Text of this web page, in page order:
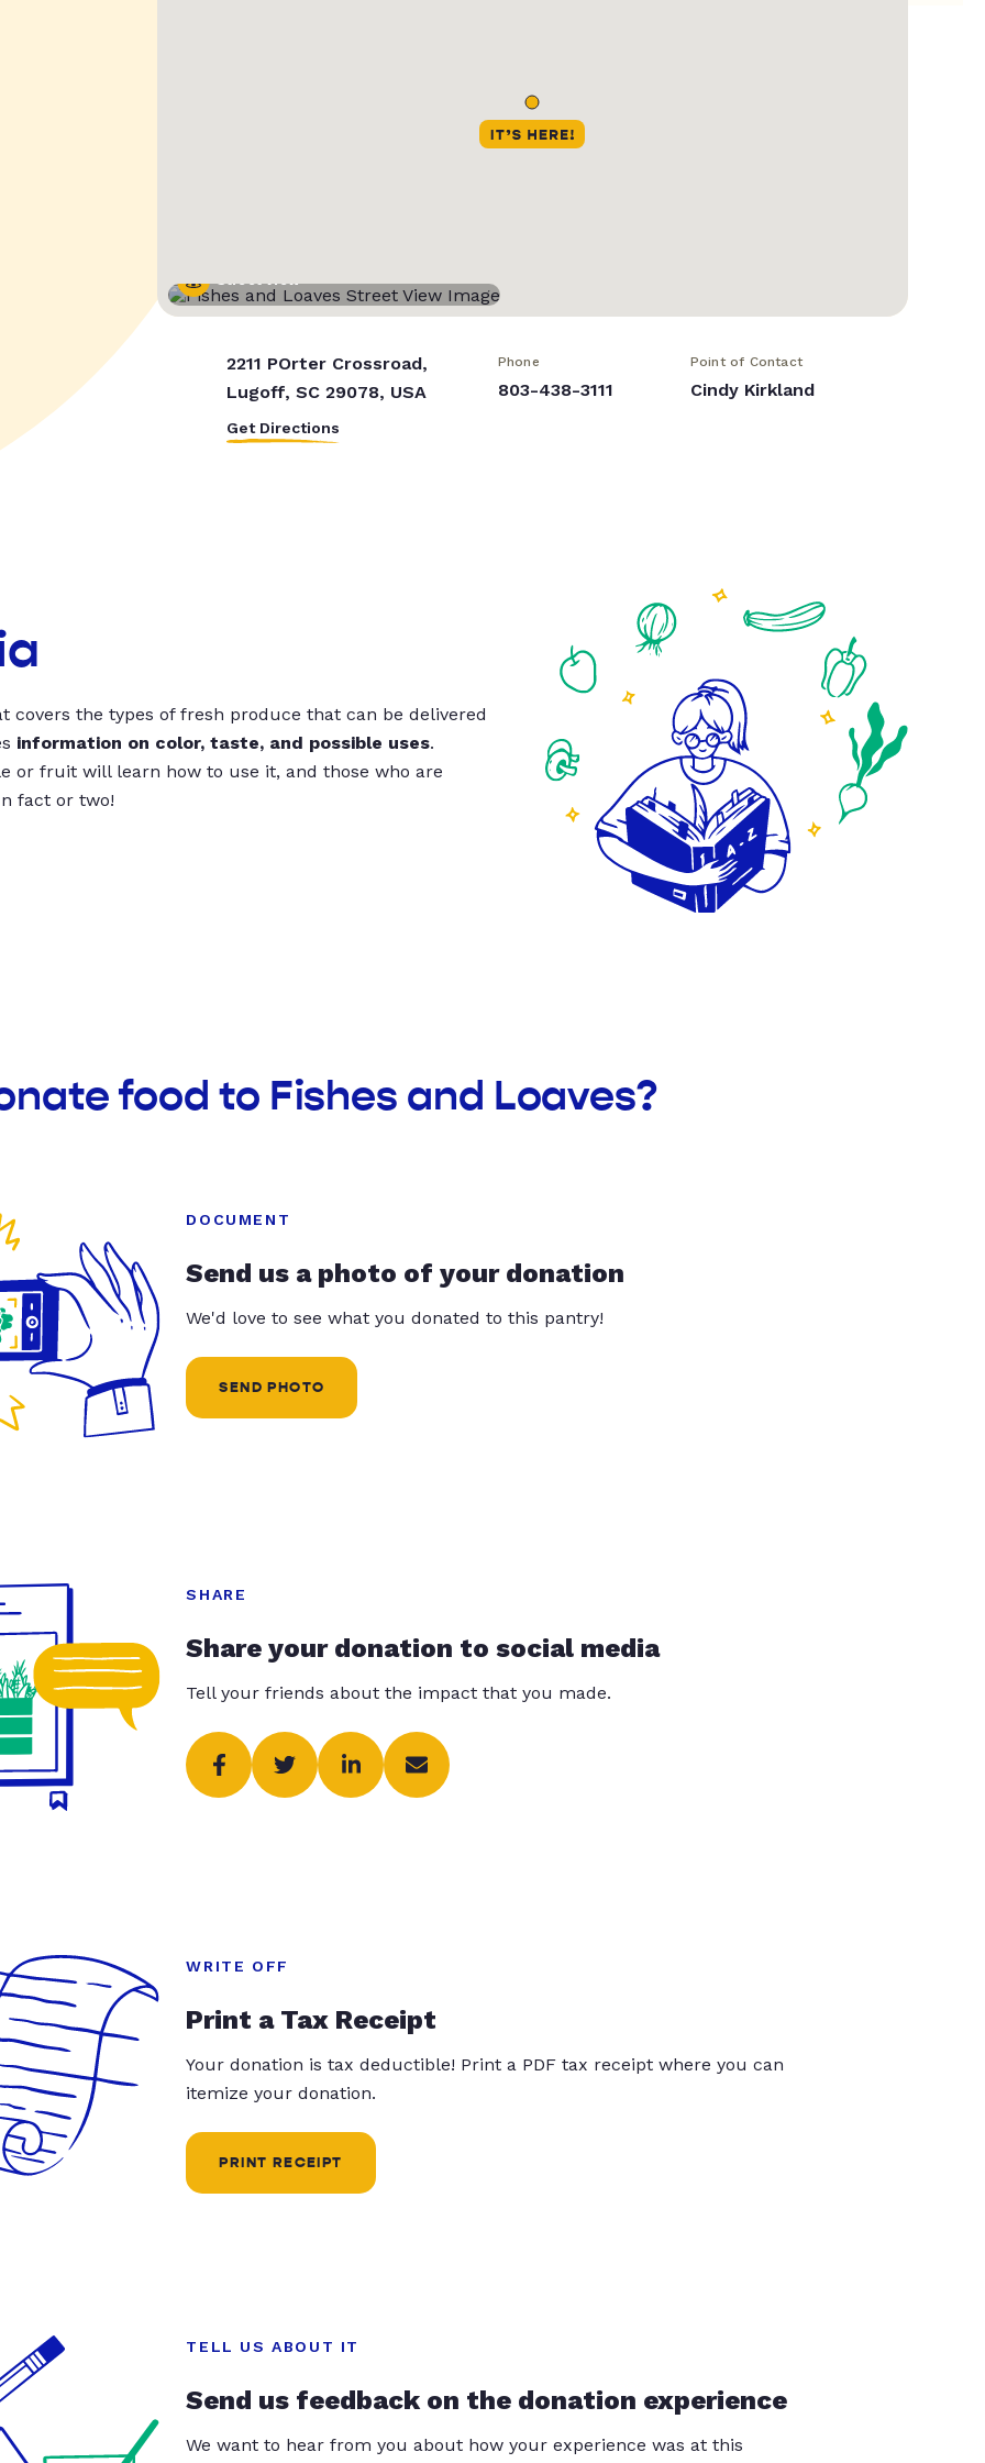
Street View
2211 POrter Crossroad,
Lugoff, SC 29078, USA
Get Directions
Phone
803-438-3111
Point of Contact
Cindy Kirkland
covers the types of fresh produce that can be delivered
information on color, taste, and possible uses.
or fruit will learn how to use it, and those who are
fact or two!
food to Fishes and Loaves?
DOCUMENT
Send us a photo of your donation
We'd love to see what you donated to this pantry!
SEND PHOTO
SHARE
Share your donation to social media
Tell your friends about the impact that you made.
WRITE OFF
Print a Tax Receipt
Your donation is tax deductible! Print a PDF tax receipt where you can
itemize your donation.
PRINT RECEIPT
TELL US ABOUT IT
Send us feedback on the donation experience
We want to hear from you about how your experience was at this